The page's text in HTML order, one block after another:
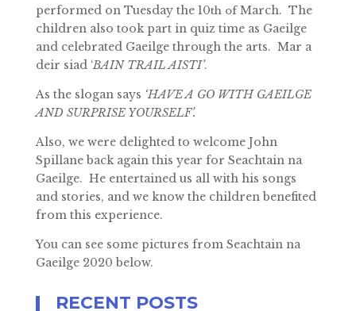
performed on Tuesday the 10th ofMarch. The
children also took part in quiz time as Gaeilge
and celebrated Gaeilge through the arts. Mar a
deir siad ‘BAIN TRAIL AISTI’.
As the slogan says ‘HAVE A GO WITH GAEILGE
AND SURPRISE YOURSELF’.
Also, we were delighted to welcome John
Spillane back again this year for Seachtain na
Gaeilge. He entertained us all with his songs
and stories, and we know the children benefited
from this experience.
You can see some pictures from Seachtain na
Gaeilge 2020 below.